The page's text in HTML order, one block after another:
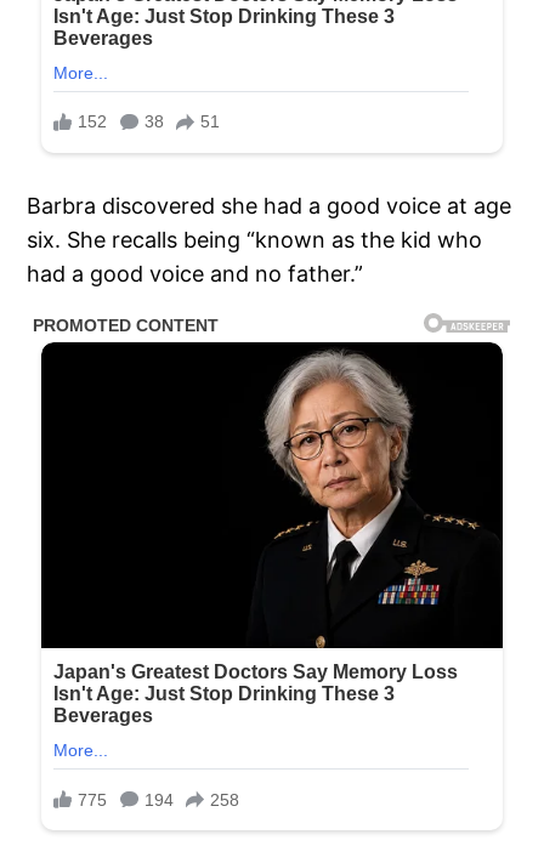
Barbra discovered she had a good voice at age
six. She recalls being “known as the kid who
had a good voice and no father.”